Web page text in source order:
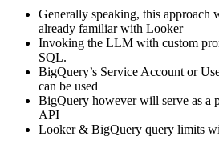
Generally speaking, this approach
already familiar with Looker
Invoking the LLM with custom
SQL.
BigQuery’s Service Account or
can be used
BigQuery however will serve as a
API
Looker & BigQuery query limits